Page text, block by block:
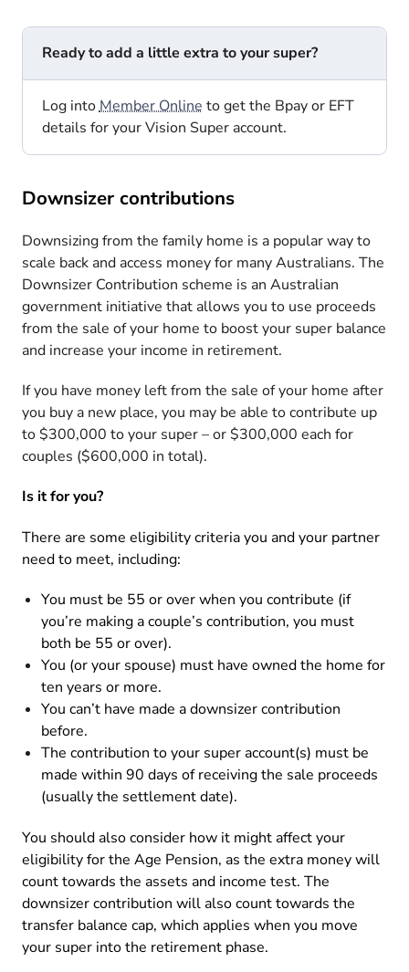
Ready to add a little extra to your super?
Log intoMember Online to get the Bpay or EFT
details for your Vision Super account.
Downsizer contributions
Downsizing from the family home is a popular way to
scale back and access money for many Australians. The
Downsizer Contribution scheme is an Australian
government initiative that allows you to use proceeds
from the sale of your home to boost your super balance
and increase your income in retirement.
If you have money left from the sale of your home after
you buy a new place, you may be able to contribute up
to $300,000 to your super – or $300,000 each for
couples ($600,000 in total).
Is it for you?
There are some eligibility criteria you and your partner
need to meet, including:
You must be 55 or over when you contribute (if
you’re making a couple’s contribution, you must
both be 55 or over).
You (or your spouse) must have owned the home for
ten years or more.
You can’t have made a downsizer contribution
before.
The contribution to your super account(s) must be
made within 90 days of receiving the sale proceeds
(usually the settlement date).
You should also consider how it might affect your
eligibility for the Age Pension, as the extra money will
count towards the assets and income test. The
downsizer contribution will also count towards the
transfer balance cap, which applies when you move
your super into the retirement phase.